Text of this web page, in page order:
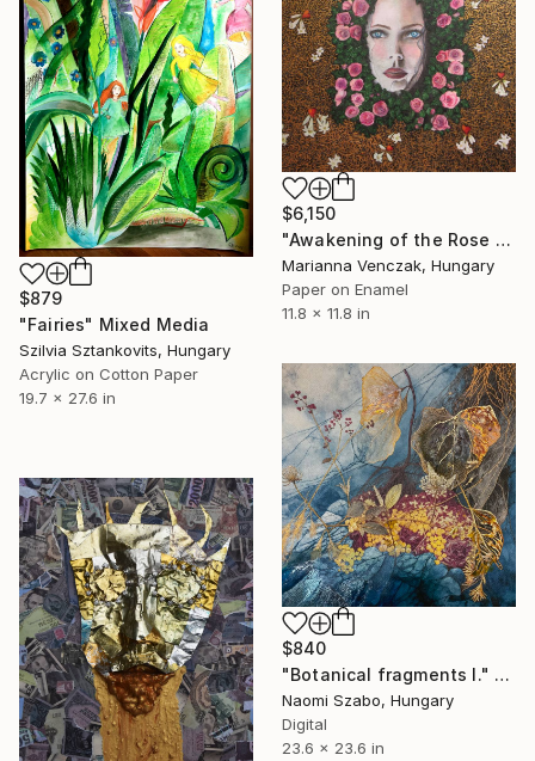
$879
"Fairies" Mixed Media
Szilvia Sztankovits, Hungary
Acrylic on Cotton Paper
19.7 x 27.6 in
$6,150
"Awakening of the Rose - Icon of transformation" Mixed Media
Marianna Venczak, Hungary
Paper on Enamel
11.8 x 11.8 in
$840
"Botanical fragments I." Mixed Media
Naomi Szabo, Hungary
Digital
23.6 x 23.6 in